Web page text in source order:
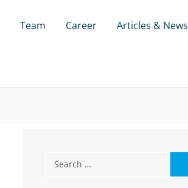
Team Career Articles & News